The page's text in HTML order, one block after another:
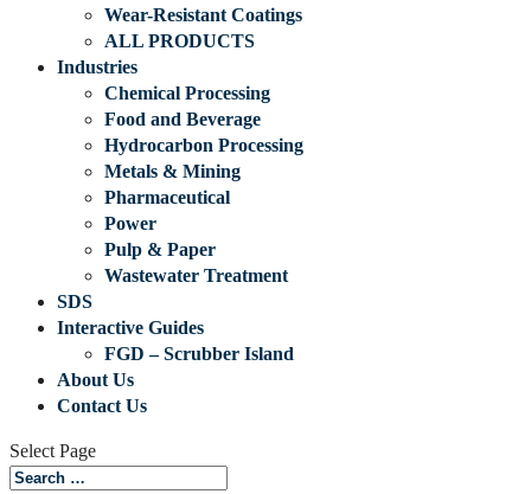
Wear-Resistant Coatings
ALL PRODUCTS
Industries
Chemical Processing
Food and Beverage
Hydrocarbon Processing
Metals & Mining
Pharmaceutical
Power
Pulp & Paper
Wastewater Treatment
SDS
Interactive Guides
FGD – Scrubber Island
About Us
Contact Us
Select Page